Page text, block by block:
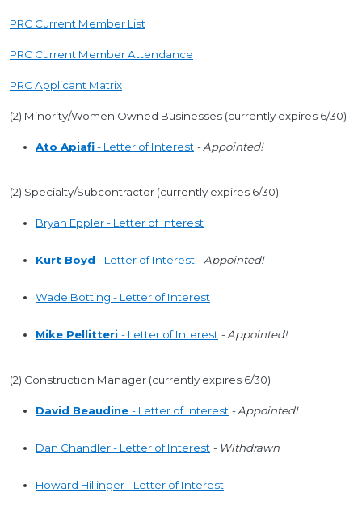
PRC Current Member List
PRC Current Member Attendance
PRC Applicant Matrix
(2) Minority/Women Owned Businesses (currently expires 6/30)
Ato Apiafi- Letter of Interest - Appointed!
(2) Specialty/Subcontractor (currently expires 6/30)
Bryan Eppler - Letter of Interest
Kurt Boyd - Letter of Interest - Appointed!
Wade Botting - Letter of Interest
Mike Pellitteri - Letter of Interest - Appointed!
(2) Construction Manager (currently expires 6/30)
David Beaudine - Letter of Interest - Appointed!
Dan Chandler - Letter of Interest - Withdrawn
Howard Hillinger - Letter of Interest